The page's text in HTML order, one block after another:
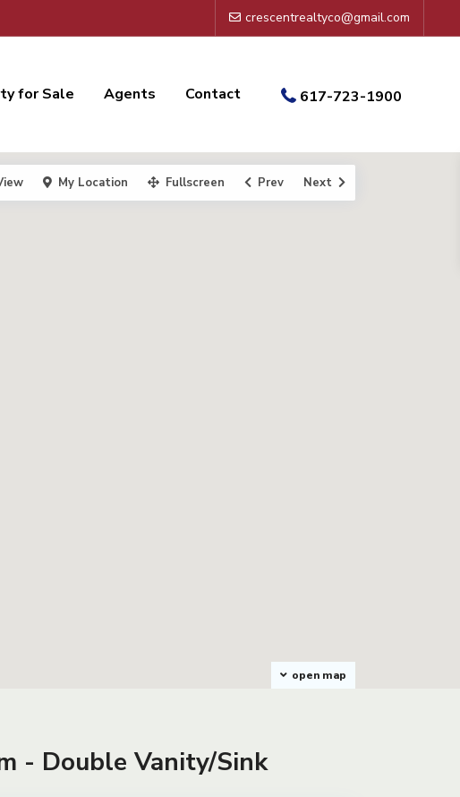
crescentrealtyco@gmail.com
617-723-1900
for Sale Agents Contact
open map
My Location Fullscreen Prev Next
- Double Vanity/Sink